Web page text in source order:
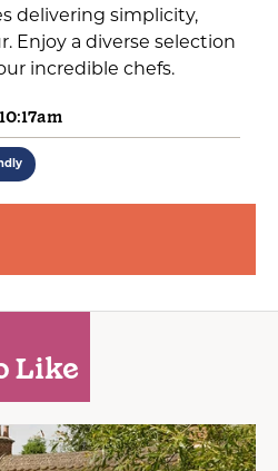
delivering simplicity,
Enjoy a diverse selection
incredible chefs.
Like